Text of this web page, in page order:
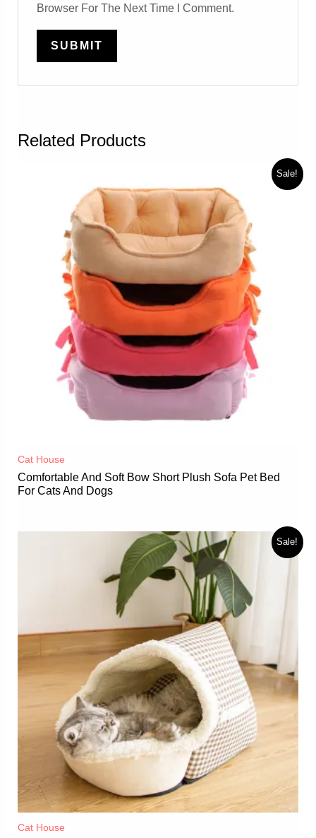
Browser For The Next Time I Comment.
Related Products
Sale!
Cat House
Comfortable And Soft Bow Short Plush Sofa Pet Bed
For Cats And Dogs
Sale!
Cat House